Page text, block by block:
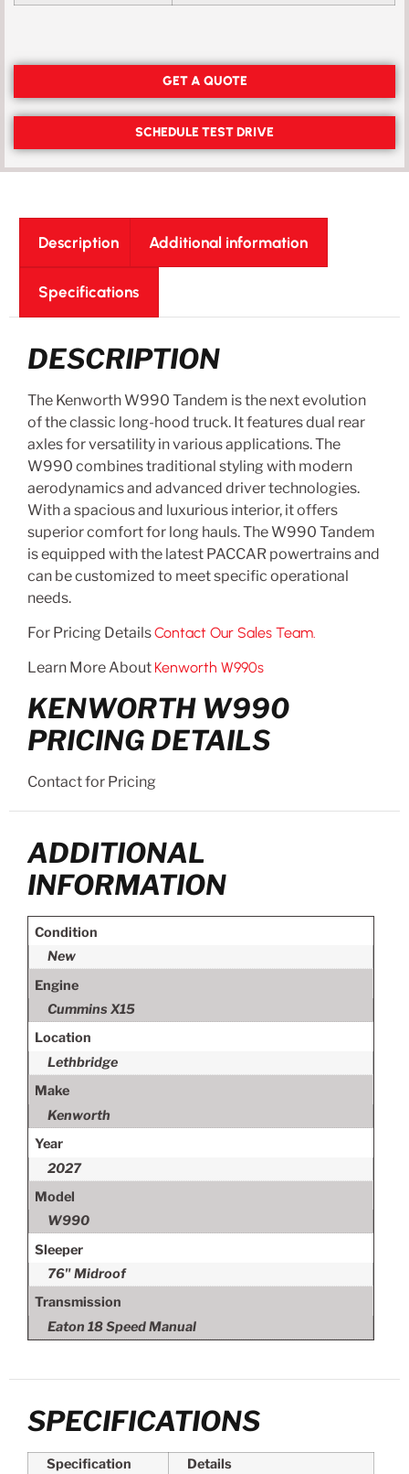
GET A QUOTE
SCHEDULE TEST DRIVE
Description Additional information
Specifications
DESCRIPTION
The Kenworth W990 Tandem is the next evolution
of the classic long-hood truck. It features dual rear
axles for versatility in various applications. The
W990 combines traditional styling with modern
aerodynamics and advanced driver technologies.
With a spacious and luxurious interior, it offers
superior comfort for long hauls. The W990 Tandem
is equipped with the latest PACCAR powertrains and
can be customized to meet specific operational
needs.
For Pricing DetailsContact Our Sales Team.
Learn More About Kenworth W990s
KENWORTH W990
PRICING DETAILS
Contact for Pricing
ADDITIONAL
INFORMATION
Condition
New
Engine
Cummins X15
Location
Lethbridge
Make
Kenworth
Year
2027
Model
W990
Sleeper
76" Midroof
Transmission
Eaton 18 Speed Manual
SPECIFICATIONS
Specification Details